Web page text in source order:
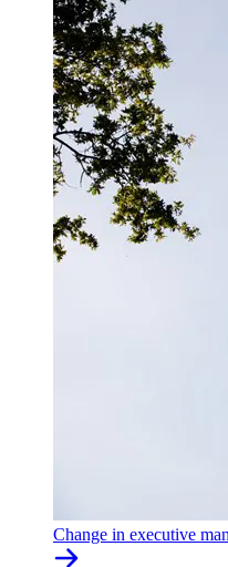
Change in executive